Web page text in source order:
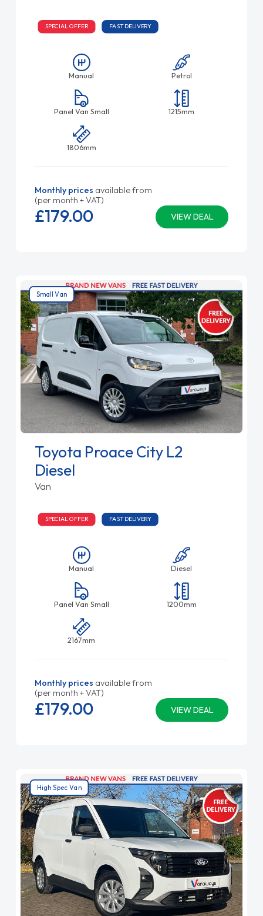
SPECIAL OFFER FAST DELIVERY
Manual Petrol
Panel Van Small 1215mm
1806mm
Monthly prices available from
(per month + VAT)
VIEW DEAL
£179.00
Small Van
Toyota Proace City L2
Diesel
Van
SPECIAL OFFER FAST DELIVERY
Manual Diesel
Panel Van Small 1200mm
2167mm
Monthly prices available from
(per month + VAT)
VIEW DEAL
£179.00
High Spec Van